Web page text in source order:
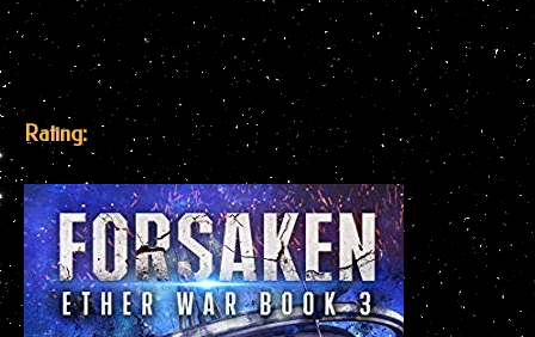
Rating: